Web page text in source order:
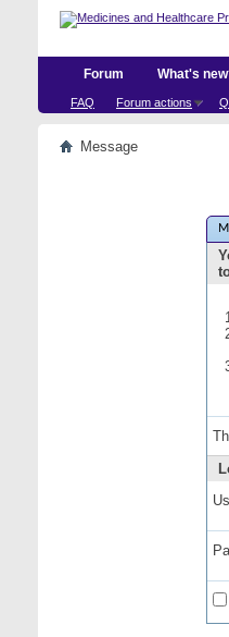
Forum
FAQ Forum actions
What's
Message